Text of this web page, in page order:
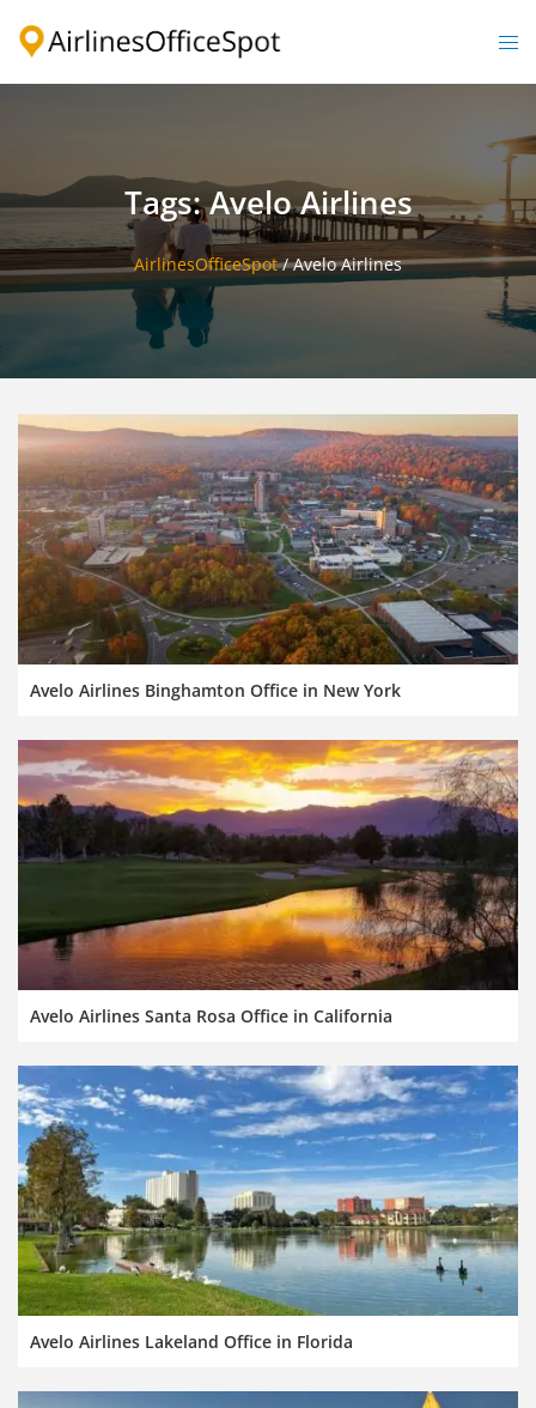
Tags: Avelo Airlines
AirlinesOfficeSpot/Avelo Airlines
Avelo Airlines Binghamton Office in New York
Avelo Airlines Santa Rosa Office in California
Avelo Airlines Lakeland Office in Florida